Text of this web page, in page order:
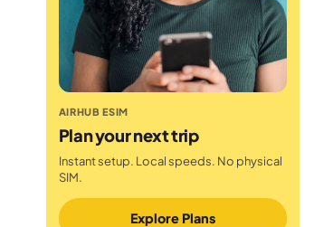
AIRHUB ESIM
Plan your next trip
Instant setup. Local speeds. No physical
SIM.
Explore Plans